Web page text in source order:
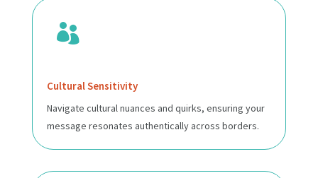

Cultural Sensitivity
Navigate cultural nuances and quirks, ensuring your
message resonates authentically across borders.